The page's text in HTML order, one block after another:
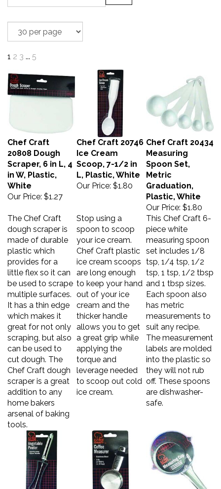
Chef Craft
20808 Dough
Scraper, 6 in L, 4
in W, Plastic,
White
Our Price:
$1.27
Chef Craft 20746
Ice Cream
Scoop, 7-1/2 in
L, Plastic, White
Our Price:$1.80
Chef Craft 20434
Measuring
Spoon Set,
Metric
Graduation,
Plastic, White
Our Price:$1.80
The Chef Craft
dough scraper is
made of durable
plastic which
provides for a
little flex so it can
be used to scrape
multiple surfaces.
It has a thin edge
which makes it
great for not only
scraping, but also
can be used to
cut dough. The
Chef Craft dough
scraper is a great
addition to any
home bakers
arsenal of baking
tools.
Stop using a
spoon to scoop
your ice cream.
Chef Craft plastic
ice cream scoops
are long enough
to keep your hand
out of your ice
cream and the
thicker handle
allows you to get
a great grip while
applying the
torque and
leverage needed
to scoop out cold
ice cream.
This Chef Craft 6-
piece white
measuring spoon
set includes 1/8
tsp, 1/4 tsp, 1/2
tsp, 1 tsp, 1/2 tbsp
and 1 tbsp sizes.
Each spoon also
has metric
measurements to
suit any recipe.
The measurement
labels are molded
into the plastic so
they will not rub
off. These spoons
are dishwasher-
safe.